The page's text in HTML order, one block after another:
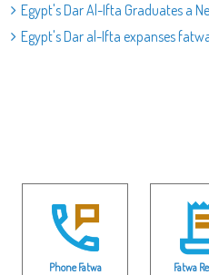
Egypt's Dar Al-Ifta Graduates a
Egypt's Dar al-Ifta expanses
Phone Fatwa Fatwa